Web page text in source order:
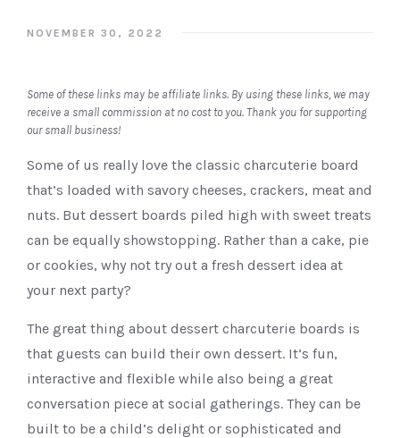
NOVEMBER 30, 2022
Some of these links may be affiliate links. By using these links, we may
receive a small commission at no cost to you. Thank you for supporting
our small business!
Some of us really love the classic charcuterie board
that’s loaded with savory cheeses, crackers, meat and
nuts. But dessert boards piled high with sweet treats
can be equally showstopping. Rather than a cake, pie
or cookies, why not try out a fresh dessert idea at
your next party?
The great thing about dessert charcuterie boards is
that guests can build their own dessert. It’s fun,
interactive and flexible while also being a great
conversation piece at social gatherings. They can be
built to be a child’s delight or sophisticated and